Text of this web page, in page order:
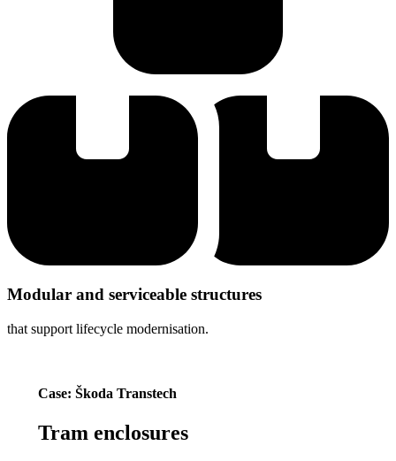
Modular and serviceable structures
that support lifecycle modernisation.
Case: Škoda Transtech
Tram enclosures